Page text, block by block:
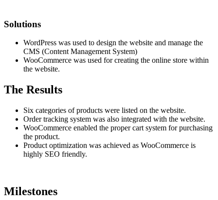
Solutions
WordPress was used to design the website and manage the
CMS (Content Management System)
WooCommerce was used for creating the online store within
the website.
The Results
Six categories of products were listed on the website.
Order tracking system was also integrated with the website.
WooCommerce enabled the proper cart system for purchasing
the product.
Product optimization was achieved as WooCommerce is
highly SEO friendly.
Milestones